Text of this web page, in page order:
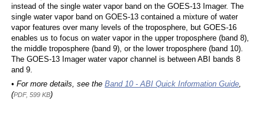
instead of the single water vapor band on the GOES-13 Imager. The
single water vapor band on GOES-13 contained a mixture of water
vapor features over many levels of the troposphere, but GOES-16
enables us to focus on water vapor in the upper troposphere (band 8),
the middle troposphere (band 9), or the lower troposphere (band 10).
The GOES-13 Imager water vapor channel is between ABI bands 8
and 9.
• For more details, see the Band 10 - ABI Quick Information Guide,
(PDF, 599 KB)